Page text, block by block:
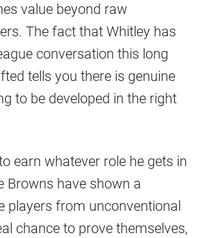
value beyond raw
The fact that Whitley has
conversation this long
tells you there is genuine
to be developed in the right
earn whatever role he gets in
Browns have shown a
players from unconventional
chance to prove themselves,